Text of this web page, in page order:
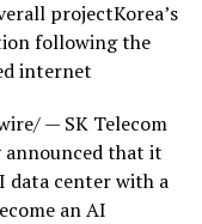
projectKorea’s
following the
internet
— SK Telecom
announced that it
data center with a
an AI